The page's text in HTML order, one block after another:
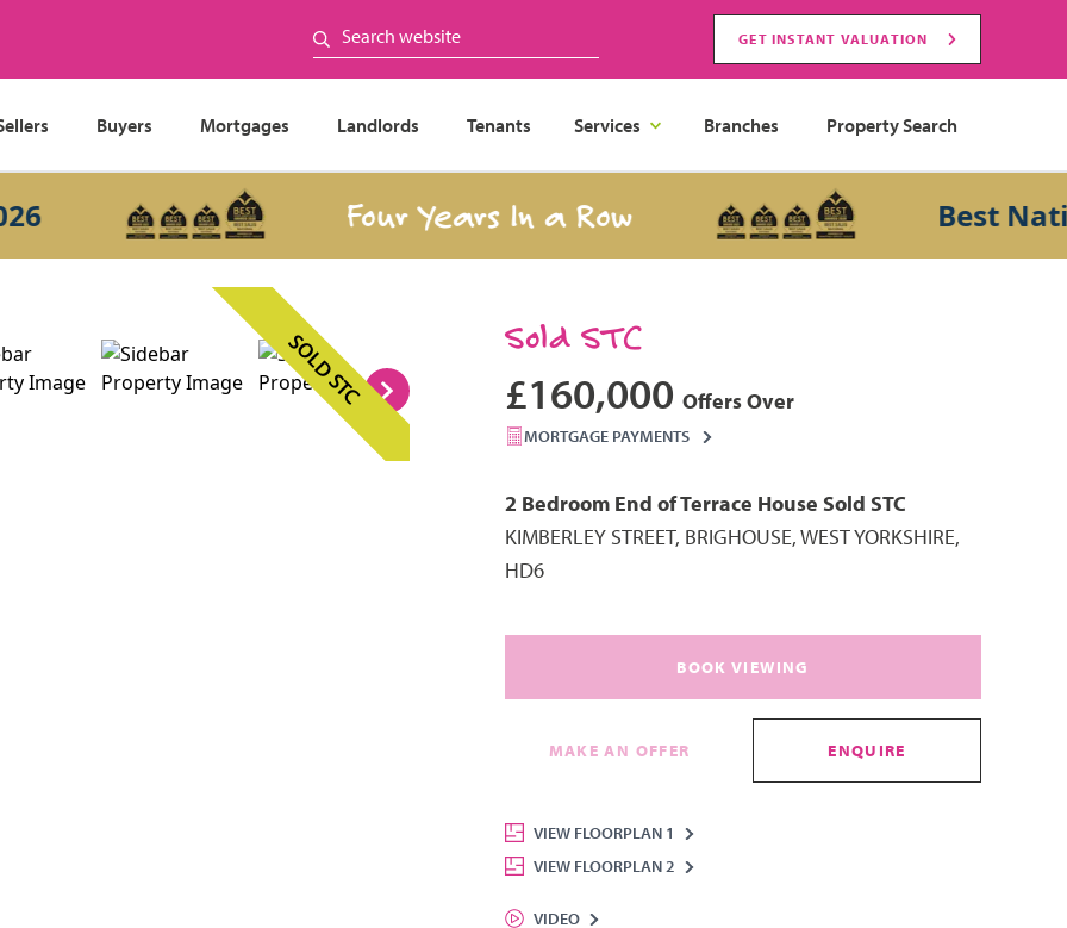
GET INSTANT VALUATION
Buyers Mortgages Landlords Tenants Services Branches Property Search
Four Years In a Row Best
SOLD STC Sold STC
£160,000 Offers Over
MORTGAGE PAYMENTS
2 Bedroom End of Terrace House Sold STC
KIMBERLEY STREET, BRIGHOUSE, WEST YORKSHIRE,
HD6
BOOK VIEWING
MAKE AN OFFER ENQUIRE
VIEW FLOORPLAN 1
VIEW FLOORPLAN 2
VIDEO